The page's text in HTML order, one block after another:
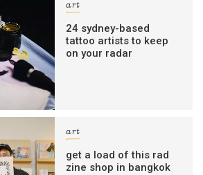
art
24 sydney-based
tattoo artists to keep
on your radar
art
get a load of this rad
zine shop in bangkok